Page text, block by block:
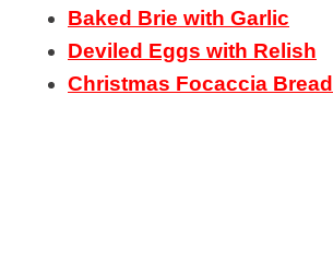
Baked Brie with Garlic
Deviled Eggs with Relish
Christmas Focaccia Bread